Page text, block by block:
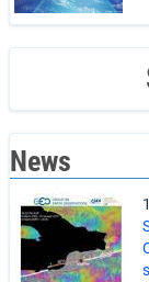
News